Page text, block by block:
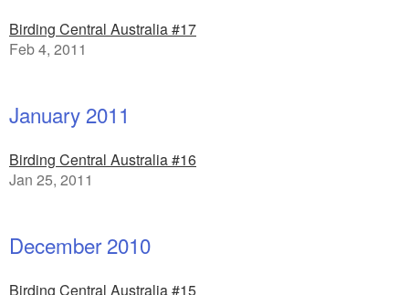
Birding Central Australia #17
Feb 4, 2011
January 2011
Birding Central Australia #16
Jan 25, 2011
December 2010
Birding Central Australia #15